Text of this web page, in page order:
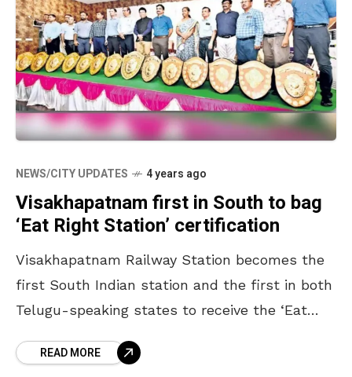
NEWS/CITY UPDATES 4 years ago
Visakhapatnam first in South to bag
‘Eat Right Station’ certification
Visakhapatnam Railway Station becomes the
first South Indian station and the first in both
Telugu-speaking states to receive the ‘Eat
Safety and Standards Authority
READ MORE